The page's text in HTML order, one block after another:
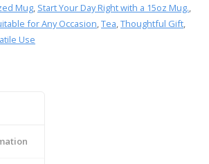
Mug, Start Your Day Right with a 15oz Mug.,
for Any Occasion,Tea,Thoughtful Gift,
Use